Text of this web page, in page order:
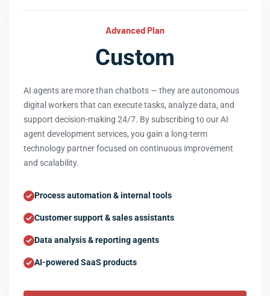
Advanced Plan
Custom
AI agents are more than chatbots — they are autonomous
digital workers that can execute tasks, analyze data, and
support decision-making 24/7. By subscribing to our AI
agent development services, you gain a long-term
technology partner focused on continuous improvement
and scalability.
Process automation & internal tools
Customer support & sales assistants
Data analysis & reporting agents
AI-powered SaaS products